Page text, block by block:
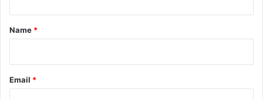
*
Name *
Email *